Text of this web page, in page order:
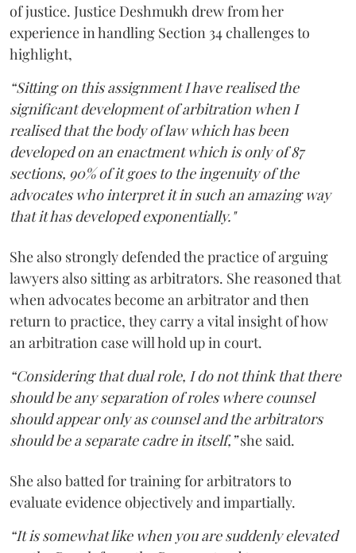
of justice. Justice Deshmukh drew from her
experience in handling Section 34 challenges to
highlight,
“Sitting on this assignment I have realised the
significant development of arbitration when I
realised that the body of law which has been
developed on an enactment which is only of 87
sections, 90% of it goes to the ingenuity of the
advocates who interpret it in such an amazing way
that it has developed exponentially."
She also strongly defended the practice of arguing
lawyers also sitting as arbitrators. She reasoned that
when advocates become an arbitrator and then
return to practice, they carry a vital insight of how
an arbitration case will hold up in court.
“Considering that dual role, I do not think that there
should be any separation of roles where counsel
should appear only as counsel and the arbitrators
should be a separate cadre in itself,”she said.
She also batted for training for arbitrators to
evaluate evidence objectively and impartially.
“It is somewhat like when you are suddenly elevated